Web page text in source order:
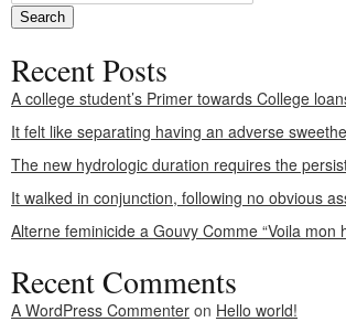
Recent Posts
A college student’s Primer towards College
It felt like separating having an adverse
The new hydrologic duration requires the
It walked in conjunction, following no obvious
Alterne feminicide a Gouvy Comme “Voila
Recent Comments
A WordPress Commenter on Hello world!